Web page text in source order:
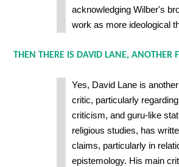
acknowledging Wilber's
work as more ideological
THEN THERE IS DAVID LANE, ANOTHER
Yes, David Lane is
critic, particularly
criticism, and guru-like
religious studies, has
claims, particularly in
epistemology. His main